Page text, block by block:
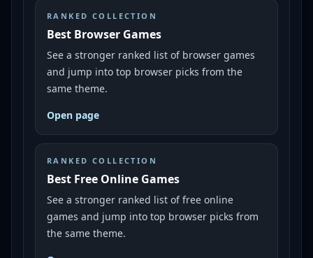
RANKED COLLECTION
Best Browser Games
See a stronger ranked list of browser games
and jump into top browser picks from the
same theme.
Open page
RANKED COLLECTION
Best Free Online Games
See a stronger ranked list of free online
games and jump into top browser picks from
the same theme.